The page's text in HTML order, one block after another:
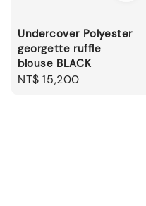
Undercover Polyester
georgette ruffle
blouse BLACK
Regular
NT$ 15,200